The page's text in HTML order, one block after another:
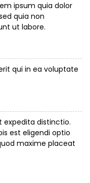
ipsum quia dolor
quia non
ut labore.
qui in ea voluptate
expedita distinctio.
est eligendi optio
maxime placeat